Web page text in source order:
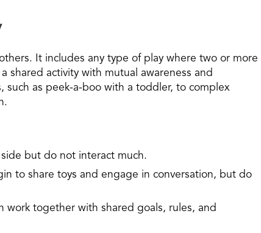
It includes any type of play where two or more
activity with mutual awareness and
such as peek-a-boo with a toddler, to complex
but do not interact much.
to share toys and engage in conversation, but do
work together with shared goals, rules, and